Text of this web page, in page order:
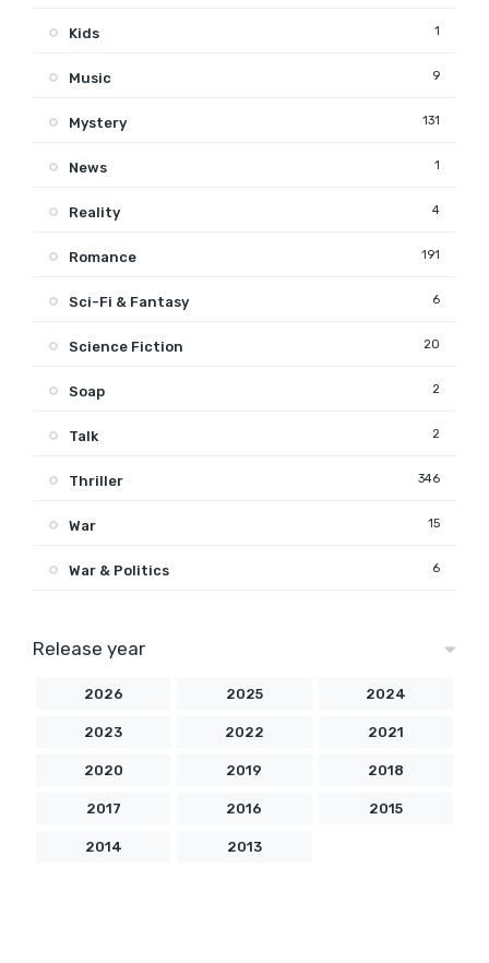
Kids 1
Music 9
Mystery 131
News 1
Reality 4
Romance 191
Sci-Fi & Fantasy 6
Science Fiction 20
Soap 2
Talk 2
Thriller 346
War 15
War & Politics 6
Release year
2026 2025 2024
2023 2022 2021
2020 2019 2018
2017 2016 2015
2014 2013